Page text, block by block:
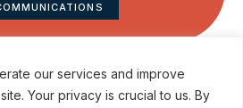
our services and improve
Your privacy is crucial to us. By